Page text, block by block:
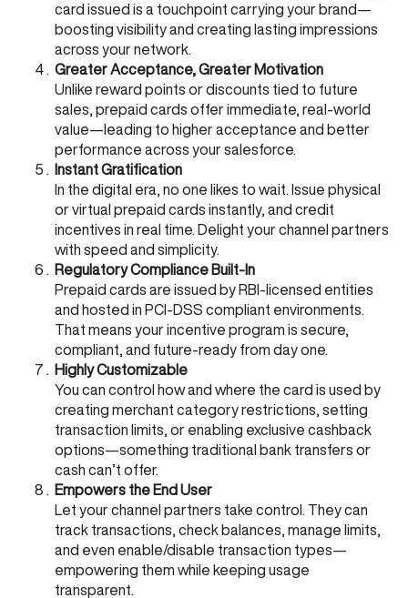
card issued is a touchpoint carrying your brand—
boosting visibility and creating lasting impressions
across your network.
Greater Acceptance, Greater Motivation
Unlike reward points or discounts tied to future
sales, prepaid cards offer immediate, real-world
value—leading to higher acceptance and better
performance across your salesforce.
Instant Gratification
In the digital era, no one likes to wait. Issue physical
or virtual prepaid cards instantly, and credit
incentives in real time. Delight your channel partners
with speed and simplicity.
Regulatory Compliance Built-In
Prepaid cards are issued by RBI-licensed entities
and hosted in PCI-DSS compliant environments.
That means your incentive program is secure,
compliant, and future-ready from day one.
Highly Customizable
You can control how and where the card is used by
creating merchant category restrictions, setting
transaction limits, or enabling exclusive cashback
options—something traditional bank transfers or
cash can’t offer.
Empowers the End User
Let your channel partners take control. They can
track transactions, check balances, manage limits,
and even enable/disable transaction types—
empowering them while keeping usage
transparent.